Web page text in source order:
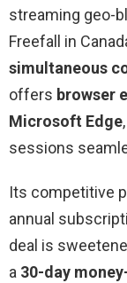
streaming geo-
Freefall in
simultaneous
offers browser
Microsoft Edge
sessions
Its competitive
annual
deal is
a 30-day